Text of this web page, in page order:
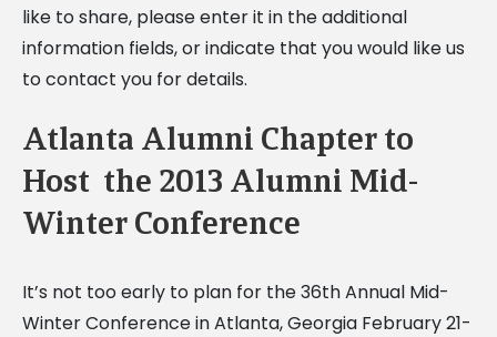
like to share, please enter it in the additional
information fields, or indicate that you would like us
to contact you for details.
Atlanta Alumni Chapter to
Host the 2013 Alumni Mid-
Winter Conference
It’s not too early to plan for the 36th Annual Mid-
Winter Conference in Atlanta, Georgia February 21-